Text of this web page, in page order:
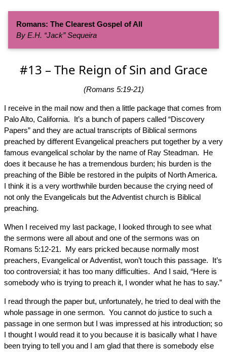
Romans: The Clearest Gospel of All
By E.H. “Jack” Sequeira
#13 – The Reign of Sin and Grace
(Romans 5:19-21)
I receive in the mail now and then a little package that comes from
Palo Alto, California. It’s a bunch of papers called “Discovery
Papers” and they are actual transcripts of Biblical sermons
preached by different Evangelical preachers put together by a very
famous evangelical scholar by the name of Ray Steadman. He
does it because he has a tremendous burden; his burden is the
preaching of the Bible be restored in the pulpits of North America.
I think it is a very worthwhile burden because the crying need of
not only the Evangelicals but the Adventist church is Biblical
preaching.
When I received my last package, I looked through to see what
the sermons were all about and one of the sermons was on
Romans 5:12-21. My ears pricked because normally most
preachers, Evangelical or Adventist, won’t touch this passage. It’s
too controversial; it has too many difficulties. And I said, “Here is
somebody who is trying to preach it, I wonder what he has to say.”
I read through the paper but, unfortunately, he tried to deal with the
whole passage in one sermon. You cannot do justice to such a
passage in one sermon but I was impressed at his introduction; so
I thought I would read it to you because it is basically what I have
been trying to tell you and I am glad that there is somebody else